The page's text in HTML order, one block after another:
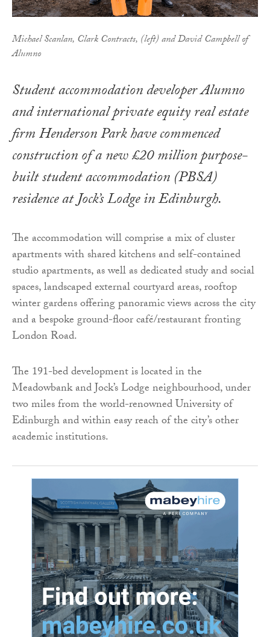
Michael Scanlan, Clark Contracts, (left) and David Campbell of
Alumno
Student accommodation developer Alumno
and international private equity real estate
firm Henderson Park have commenced
construction of a new £20 million purpose-
built student accommodation (PBSA)
residence at Jock’s Lodge in Edinburgh.
The accommodation will comprise a mix of cluster
apartments with shared kitchens and self-contained
studio apartments, as well as dedicated study and social
spaces, landscaped external courtyard areas, rooftop
winter gardens offering panoramic views across the city
and a bespoke ground-floor café/restaurant fronting
London Road.
The 191-bed development is located in the
Meadowbank and Jock’s Lodge neighbourhood, under
two miles from the world-renowned University of
Edinburgh and within easy reach of the city’s other
academic institutions.